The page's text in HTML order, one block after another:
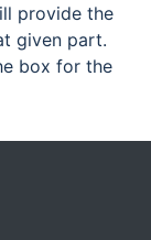
provide the
given part.
box for the